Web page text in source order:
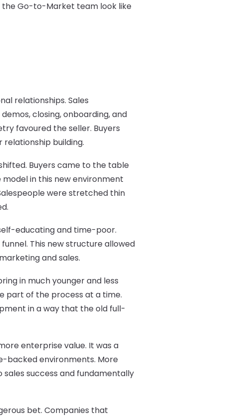
the Go-to-Market team look like
relationships. Sales
closing, onboarding, and
favoured the seller. Buyers
building.
Buyers came to the table
in this new environment
were stretched thin
educating and time-poor.
This new structure allowed
and sales.
in much younger and less
part of the process at a time.
in a way that the old full-
enterprise value. It was a
backed environments. More
success and fundamentally
bet. Companies that